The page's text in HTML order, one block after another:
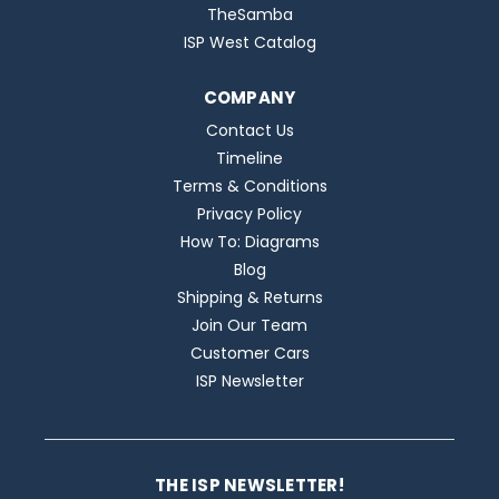
TheSamba
ISP West Catalog
COMPANY
Contact Us
Timeline
Terms & Conditions
Privacy Policy
How To: Diagrams
Blog
Shipping & Returns
Join Our Team
Customer Cars
ISP Newsletter
THE ISP NEWSLETTER!